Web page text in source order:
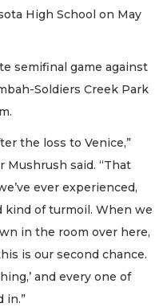
High School on May
semifinal game against
Soldiers Creek Park
the loss to Venice,”
Mushrush said. “That
ever experienced,
kind of turmoil. When we
in the room over here,
is our second chance.
and every one of
in.”